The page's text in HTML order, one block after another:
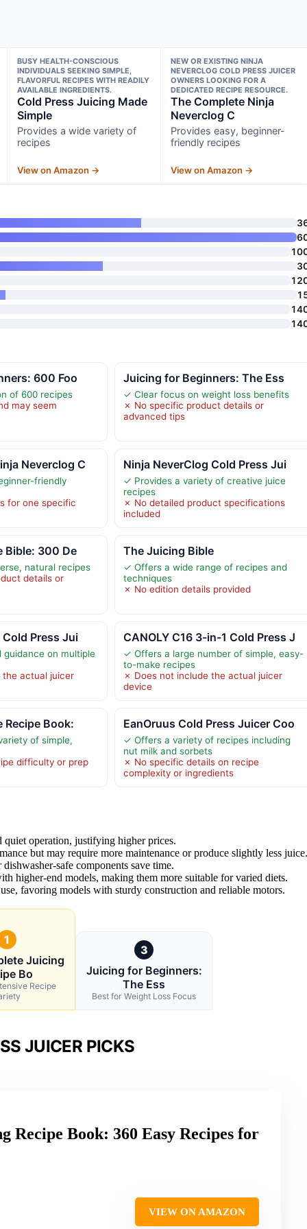
BUSY HEALTH-CONSCIOUS
INDIVIDUALS SEEKING SIMPLE,
FLAVORFUL RECIPES WITH READILY
AVAILABLE INGREDIENTS.
Cold Press Juicing Made
Simple
Provides a wide variety of
recipes
View on Amazon →
NEW OR EXISTING NINJA
NEVERCLOG COLD PRESS JUICER
OWNERS LOOKING FOR A
DEDICATED RECIPE RESOURCE.
The Complete Ninja
Neverclog C
Provides easy, beginner-
friendly recipes
View on Amazon →
600 Foo
of 600 recipes
may seem
Juicing for Beginners: The Ess
✓ Clear focus on weight loss benefits
✗ No specific product details or
advanced tips
Neverclog C
friendly
for one specific
Ninja NeverClog Cold Press Jui
✓ Provides a variety of creative juice
recipes
✗ No detailed product specifications
included
Bible: 300 De
natural recipes
details or
The Juicing Bible
✓ Offers a wide range of recipes and
techniques
✗ No edition details provided
Press Jui
on multiple
actual juicer
CANOLY C16 3-in-1 Cold Press J
✓ Offers a large number of simple, easy-
to-make recipes
✗ Does not include the actual juicer
device
Recipe Book:
of simple,
difficulty or prep
EanOruus Cold Press Juicer Coo
✓ Offers a variety of recipes including
nut milk and sorbets
✗ No specific details on recipe
complexity or ingredients
operation, justifying higher prices.
but may require more maintenance or produce slightly less juice.
safe components save time.
higher-end models, making them more suitable for varied diets.
favoring models with sturdy construction and reliable motors.
1
Juicing
Bo
Recipe
3
Juicing for Beginners:
The Ess
Best for Weight Loss Focus
JUICER PICKS
Recipe Book: 360 Easy Recipes for
VIEW ON AMAZON